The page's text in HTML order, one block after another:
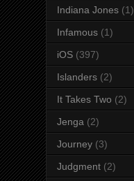
Indiana Jones (1)
Infamous (1)
iOS (397)
Islanders (2)
It Takes Two (2)
Jenga (2)
Journey (3)
Judgment (2)